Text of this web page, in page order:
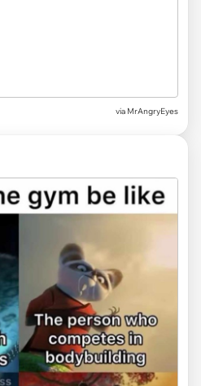
via MrAngryEyes